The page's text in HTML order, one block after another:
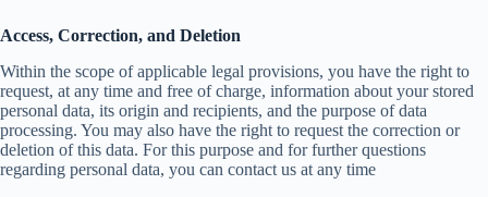
Access, Correction, and Deletion
Within the scope of applicable legal provisions, you have the right to
request, at any time and free of charge, information about your stored
personal data, its origin and recipients, and the purpose of data
processing. You may also have the right to request the correction or
deletion of this data. For this purpose and for further questions
regarding personal data, you can contact us at any time